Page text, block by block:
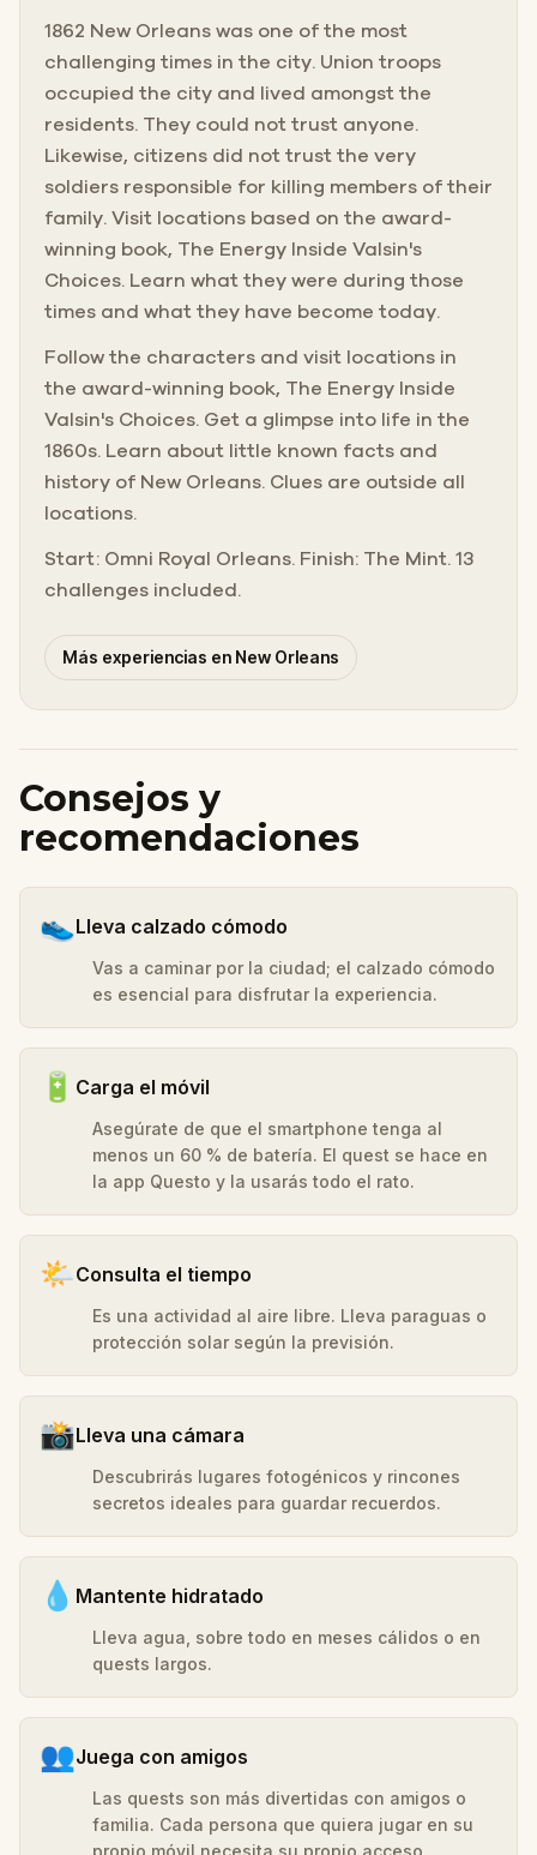
1862 New Orleans was one of the most
challenging times in the city. Union troops
occupied the city and lived amongst the
residents. They could not trust anyone.
Likewise, citizens did not trust the very
soldiers responsible for killing members of their
family. Visit locations based on the award-
winning book, The Energy Inside Valsin's
Choices. Learn what they were during those
times and what they have become today.
Follow the characters and visit locations in
the award-winning book, The Energy Inside
Valsin's Choices. Get a glimpse into life in the
1860s. Learn about little known facts and
history of New Orleans. Clues are outside all
locations.
Start: Omni Royal Orleans. Finish: The Mint. 13
challenges included.
Más experiencias en New Orleans
Consejos y
recomendaciones
👟Lleva calzado cómodo
Vas a caminar por la ciudad; el calzado cómodo
es esencial para disfrutar la experiencia.
🔋 Carga el móvil
Asegúrate de que el smartphone tenga al
menos un 60 % de batería. El quest se hace en
la app Questo y la usarás todo el rato.
🌤️Consulta el tiempo
Es una actividad al aire libre. Lleva paraguas o
protección solar según la previsión.
📸Lleva una cámara
Descubrirás lugares fotogénicos y rincones
secretos ideales para guardar recuerdos.
💧 Mantente hidratado
Lleva agua, sobre todo en meses cálidos o en
quests largos.
👥Juega con amigos
Las quests son más divertidas con amigos o
familia. Cada persona que quiera jugar en su
propio móvil necesita su propio acceso.